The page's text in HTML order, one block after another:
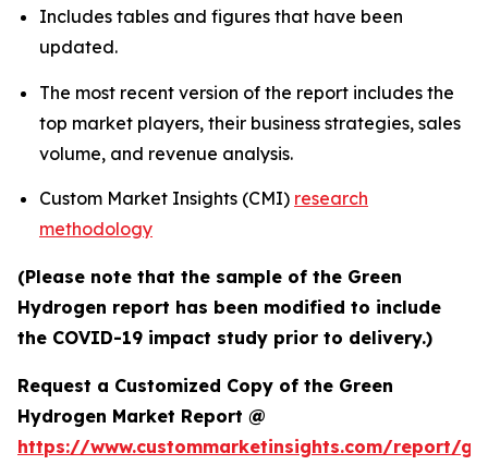
Includes tables and figures that have been
updated.
The most recent version of the report includes the
top market players, their business strategies, sales
volume, and revenue analysis.
Custom Market Insights (CMI) research
methodology
(Please note that the sample of the Green
Hydrogen report has been modified to include
the COVID-19 impact study prior to delivery.)
Request a Customized Copy of the Green
Hydrogen Market Report @
https://www.custommarketinsights.com/report/